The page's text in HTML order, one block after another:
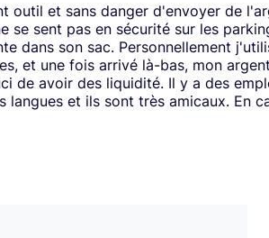
outil et sans danger d'envoyer de
se sent pas en sécurité sur les
dans son sac. Personnellement
et une fois arrivé là-bas, mon
de avoir des liquidité. Il y a des
langues et ils sont très amicaux. En